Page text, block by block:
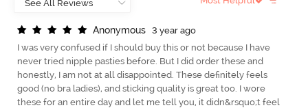
Anonymous
3 year ago
I was very confused if I should buy this or not because I have
never tried nipple pasties before. But I did order these and
honestly, I am not at all disappointed. These definitely feels
good (no bra ladies), and sticking quality is great too. I wore
these for an entire day and let me tell you, it didn&rsquo;t feel